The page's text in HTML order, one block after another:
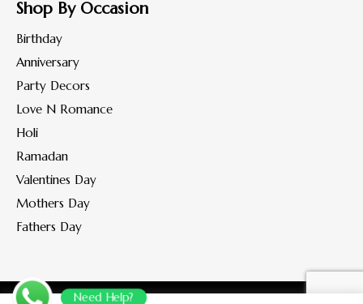
Shop By Occasion
Birthday
Anniversary
Party Decors
Love N Romance
Holi
Ramadan
Valentines Day
Mothers Day
Fathers Day
Copyright © 2022-2023 www.flohaan.com.
Need Help?